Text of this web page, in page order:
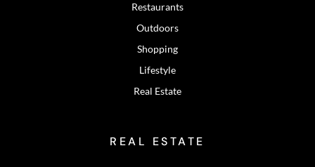
Restaurants
Outdoors
Shopping
Lifestyle
Real Estate
REAL ESTATE